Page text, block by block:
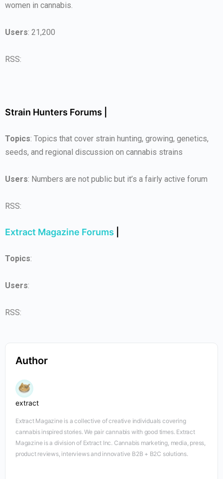
women in cannabis.
Users: 21,200
RSS:
Strain Hunters Forums |
Topics: Topics that cover strain hunting, growing, genetics,
seeds, and regional discussion on cannabis strains
Users: Numbers are not public but it’s a fairly active forum
RSS:
Extract Magazine Forums
Topics:
Users:
RSS:
Author
extract
Extract Magazine is a collective of creative individuals covering
cannabis inspired stories. We pair cannabis with good times. Extract
Magazine is a division of Extract Inc. Cannabis marketing, media, press,
product reviews, interviews and innovative B2B + B2C solutions.